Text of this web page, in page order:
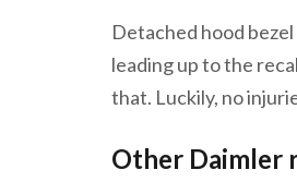
Detached hood
leading up to the
that. Luckily, no
Other Daimler